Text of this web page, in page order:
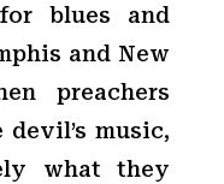
blues and
and New
preachers
music,
what they